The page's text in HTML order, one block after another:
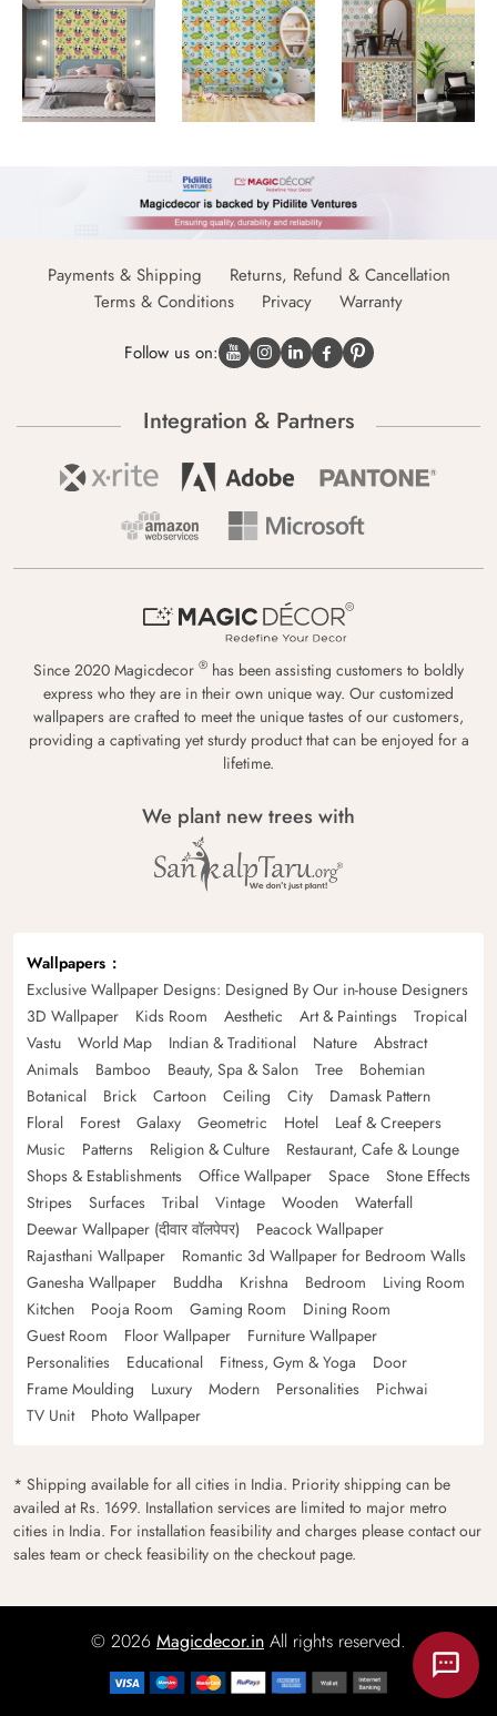
Payments & Shipping
Returns, Refund & Cancellation
Terms & Conditions
Privacy Warranty
Follow us on:
Integration & Partners
Since 2020 Magicdecor ® has been assisting customers to boldly
express who they are in their own unique way. Our customized
wallpapers are crafted to meet the unique tastes of our customers,
providing a captivating yet sturdy product that can be enjoyed for a
lifetime.
We plant new trees with
Wallpapers
Exclusive Wallpaper Designs: Designed By Our in-house Designers
3D Wallpaper
Kids Room Aesthetic Art & Paintings
Tropical
Vastu
World Map Indian & Traditional Nature
Abstract
Animals
Bamboo Beauty, Spa & Salon Tree
Bohemian
Botanical
Brick Cartoon Ceiling City
Damask Pattern
Floral
Forest Galaxy Geometric Hotel
Leaf & Creepers
Music
Patterns Religion & Culture
Restaurant, Cafe & Lounge
Shops & Establishments
Office Wallpaper Space
Stone Effects
Stripes
Surfaces Tribal Vintage Wooden
Waterfall
Deewar Wallpaper (दीवार वॉलपेपर)
Peacock Wallpaper
Rajasthani Wallpaper
Romantic 3d Wallpaper for Bedroom Walls
Ganesha Wallpaper
Buddha Krishna Bedroom
Living Room
Kitchen
Pooja Room Gaming Room
Dining Room
Guest Room
Floor Wallpaper
Furniture Wallpaper
Personalities
Educational Fitness, Gym & Yoga
Door
Frame Moulding
Luxury Modern Personalities
Pichwai
TV Unit
Photo Wallpaper
* Shipping available for all cities in India. Priority shipping can be
availed at Rs. 1699. Installation services are limited to major metro
cities in India. For installation feasibility and charges please contact our
sales team or check feasibility on the checkout page.
© 2026 Magicdecor.in All rights reserved.